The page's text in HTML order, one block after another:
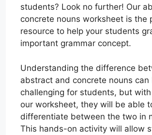
students? Look no further! Our
concrete nouns worksheet is the
resource to help your students
important grammar concept.
Understanding the difference
abstract and concrete nouns can
challenging for students, but
our worksheet, they will be able
differentiate between the two in
This hands-on activity will allow